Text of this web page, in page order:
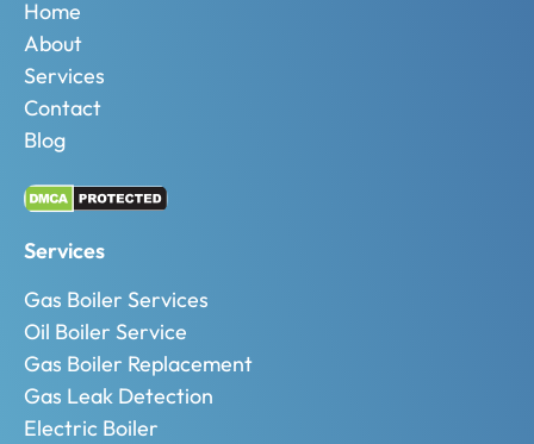
Home
About
Services
Contact
Blog
Services
Gas Boiler Services
Oil Boiler Service
Gas Boiler Replacement
Gas Leak Detection
Electric Boiler